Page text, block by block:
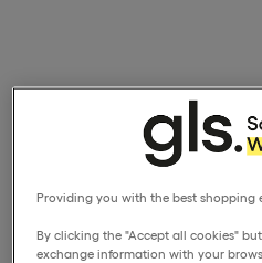
Providing you with the best shopping
By clicking the "Accept all cookies"
exchange information with your